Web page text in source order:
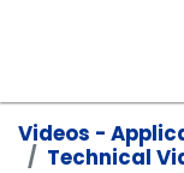
Videos -
Technical